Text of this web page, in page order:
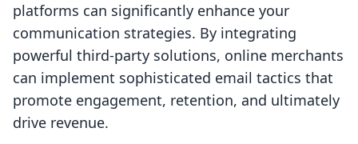
platforms can significantly enhance your
communication strategies. By integrating
powerful third-party solutions, online merchants
can implement sophisticated email tactics that
promote engagement, retention, and ultimately
drive revenue.